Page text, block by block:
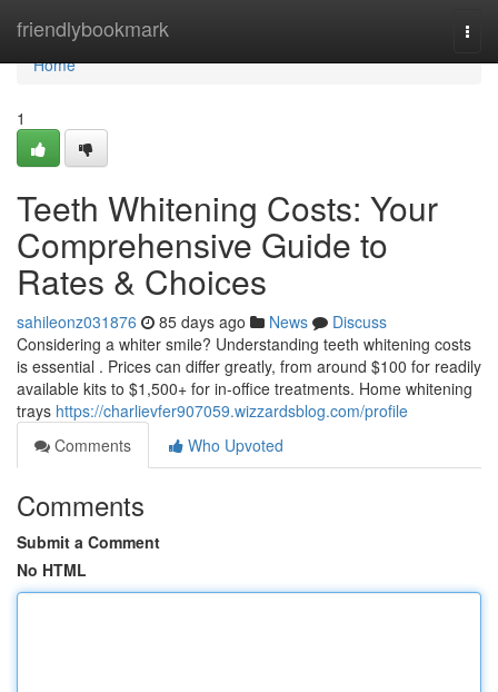
friendlybookmark
Home
Home
1
Teeth Whitening Costs: Your
Comprehensive Guide to
Rates & Choices
sahileonz031876 85 days ago News
Discuss
Considering a whiter smile? Understanding teeth whitening costs
is essential . Prices can differ greatly, from around $100 for readily
available kits to $1,500+ for in-office treatments. Home whitening
trays https://charlievfer907059.wizzardsblog.com/profile
Comments
Who Upvoted
Comments
Submit a Comment
No HTML